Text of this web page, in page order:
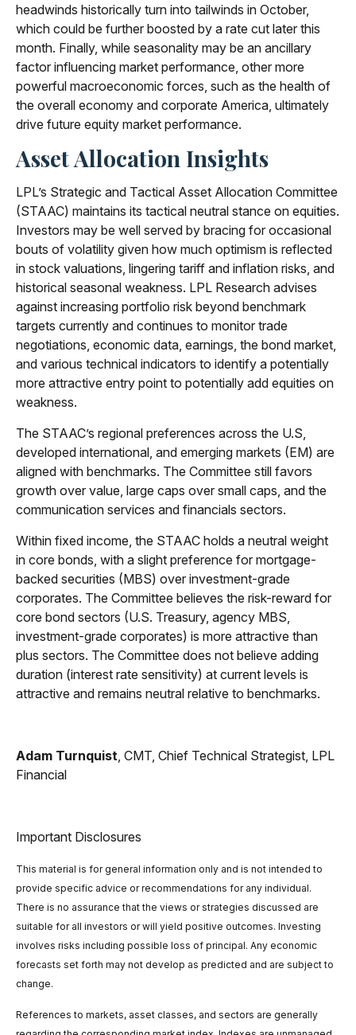
headwinds historically turn into tailwinds in October,
which could be further boosted by a rate cut later this
month. Finally, while seasonality may be an ancillary
factor influencing market performance, other more
powerful macroeconomic forces, such as the health of
the overall economy and corporate America, ultimately
drive future equity market performance.
Asset Allocation Insights
LPL’s Strategic and Tactical Asset Allocation Committee
(STAAC) maintains its tactical neutral stance on equities.
Investors may be well served by bracing for occasional
bouts of volatility given how much optimism is reflected
in stock valuations, lingering tariff and inflation risks, and
historical seasonal weakness. LPL Research advises
against increasing portfolio risk beyond benchmark
targets currently and continues to monitor trade
negotiations, economic data, earnings, the bond market,
and various technical indicators to identify a potentially
more attractive entry point to potentially add equities on
weakness.
The STAAC’s regional preferences across the U.S,
developed international, and emerging markets (EM) are
aligned with benchmarks. The Committee still favors
growth over value, large caps over small caps, and the
communication services and financials sectors.
Within fixed income, the STAAC holds a neutral weight
in core bonds, with a slight preference for mortgage-
backed securities (MBS) over investment-grade
corporates. The Committee believes the risk-reward for
core bond sectors (U.S. Treasury, agency MBS,
investment-grade corporates) is more attractive than
plus sectors. The Committee does not believe adding
duration (interest rate sensitivity) at current levels is
attractive and remains neutral relative to benchmarks.
Adam Turnquist, CMT, Chief Technical Strategist, LPL
Financial
Important Disclosures
This material is for general information only and is not intended to
provide specific advice or recommendations for any individual.
There is no assurance that the views or strategies discussed are
suitable for all investors or will yield positive outcomes. Investing
involves risks including possible loss of principal. Any economic
forecasts set forth may not develop as predicted and are subject to
change.
References to markets, asset classes, and sectors are generally